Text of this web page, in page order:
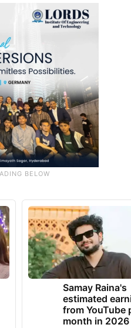
Samay Raina's
estimated
from YouTube
month in 2026